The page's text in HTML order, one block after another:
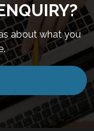
about what you